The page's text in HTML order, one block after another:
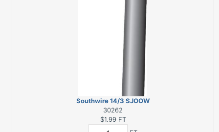
Southwire 14/3 SJOOW
300 V 250 ft. L Service
Cord
30262
$1.99 FT